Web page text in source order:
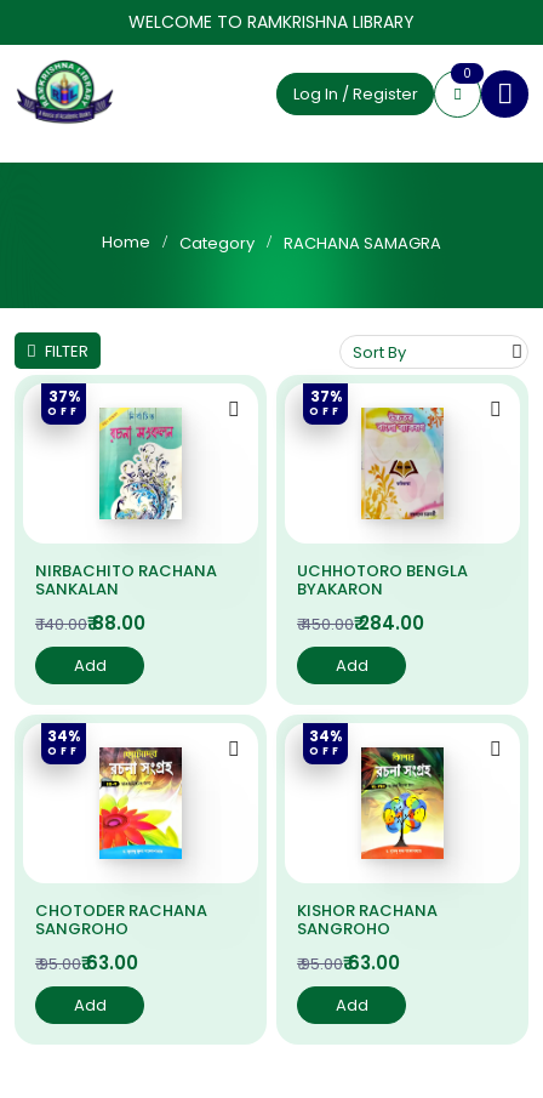
WELCOME TO RAMKRISHNA LIBRARY
Log In / Register
0
Home Category RACHANA SAMAGRA
FILTER
37%
OFF
NIRBACHITO RACHANA
SANKALAN
₹ 140.00₹ 88.00
Add
37%
OFF
UCHHOTORO BENGLA
BYAKARON
₹ 450.00₹ 284.00
Add
34%
OFF
CHOTODER RACHANA
SANGROHO
₹ 95.00₹ 63.00
Add
34%
OFF
KISHOR RACHANA
SANGROHO
₹ 95.00₹ 63.00
Add